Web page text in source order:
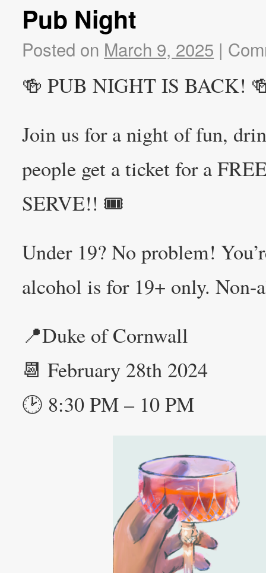
Pub Night
Posted on March 9, 2025 |
🍻 PUB NIGHT IS BACK!
Join us for a night of fun,
people get a ticket for a
SERVE!! 🎟️
Under 19? No problem!
alcohol is for 19+ only.
📍Duke of Cornwall
📆 February 28th 2024
🕑 8:30 PM – 10 PM